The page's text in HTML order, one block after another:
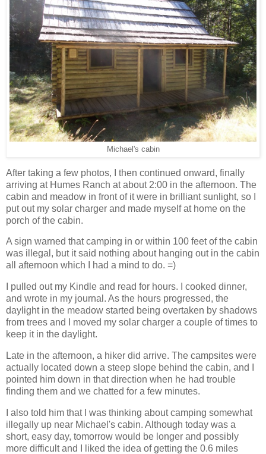
Michael's cabin
After taking a few photos, I then continued onward, finally
arriving at Humes Ranch at about 2:00 in the afternoon. The
cabin and meadow in front of it were in brilliant sunlight, so I
put out my solar charger and made myself at home on the
porch of the cabin.
A sign warned that camping in or within 100 feet of the cabin
was illegal, but it said nothing about hanging out in the cabin
all afternoon which I had a mind to do. =)
I pulled out my Kindle and read for hours. I cooked dinner,
and wrote in my journal. As the hours progressed, the
daylight in the meadow started being overtaken by shadows
from trees and I moved my solar charger a couple of times to
keep it in the daylight.
Late in the afternoon, a hiker did arrive. The campsites were
actually located down a steep slope behind the cabin, and I
pointed him down in that direction when he had trouble
finding them and we chatted for a few minutes.
I also told him that I was thinking about camping somewhat
illegally up near Michael's cabin. Although today was a
short, easy day, tomorrow would be longer and possibly
more difficult and I liked the idea of getting the 0.6 miles